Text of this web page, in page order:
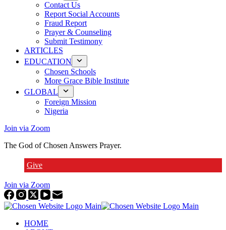
Contact Us
Report Social Accounts
Fraud Report
Prayer & Counseling
Submit Testimony
ARTICLES
EDUCATION
Chosen Schools
More Grace Bible Institute
GLOBAL
Foreign Mission
Nigeria
Join via Zoom
The God of Chosen Answers Prayer.
Give
Join via Zoom
HOME